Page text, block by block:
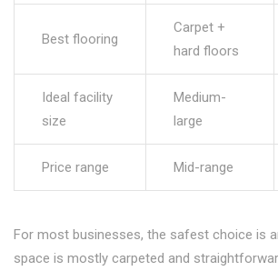
Best flooring
Carpet +
hard floors
Ideal facility
size
Medium-
large
Price range Mid-range
For most businesses, the safest choice is
space is mostly carpeted and